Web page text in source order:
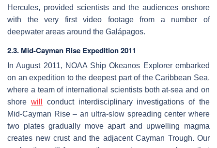
Hercules, provided scientists and the audiences onshore
with the very first video footage from a number of
deepwater areas around the Galápagos.
2.3. Mid-Cayman Rise Expedition 2011
In August 2011, NOAA Ship Okeanos Explorer embarked
on an expedition to the deepest part of the Caribbean Sea,
where a team of international scientists both at-sea and on
shore will
conduct interdisciplinary investigations of the
Mid-Cayman Rise – an ultra-slow spreading center where
two plates gradually move apart and upwelling magma
creates new crust and the adjacent Cayman Trough. Our